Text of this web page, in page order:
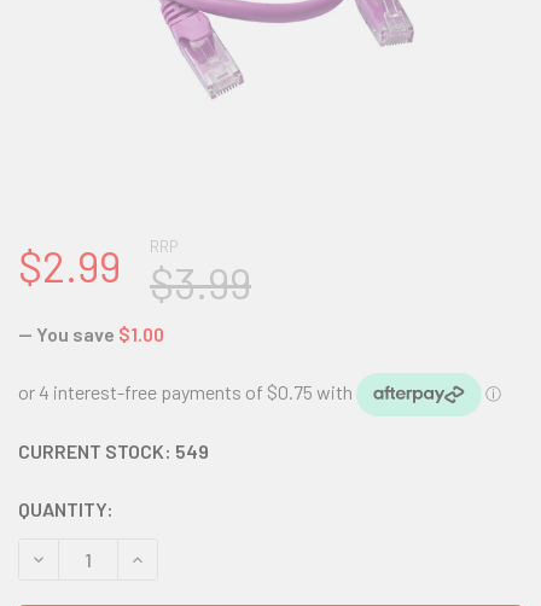
RRP
$3.99
$2.99
— You save $1.00
CURRENT STOCK: 549
QUANTITY:
DECREASE QUANTITY:INCREASE QUANTITY: